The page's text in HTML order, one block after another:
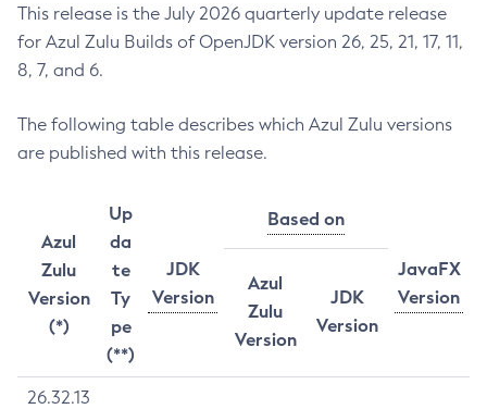
This release is the July 2026 quarterly update release
for Azul Zulu Builds of OpenJDK version 26, 25, 21, 17, 11,
8, 7, and 6.
The following table describes which Azul Zulu versions
are published with this release.
Azul
Zulu
Version
(*)
Up
da
te
Ty
pe
(**)
JDK
Version
Based on
JavaFX
Version
Azul
Zulu
Version
JDK
Version
26.32.13